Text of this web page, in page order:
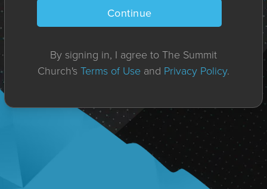
Continue
By signing in, I agree to The Summit
Church's Terms of Use and Privacy Policy.